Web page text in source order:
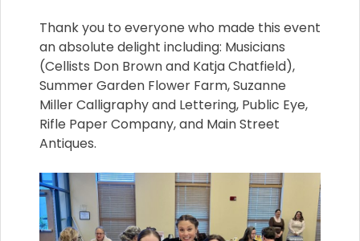
Thank you to everyone who made this event
an absolute delight including: Musicians
(Cellists Don Brown and Katja Chatfield),
Summer Garden Flower Farm, Suzanne
Miller Calligraphy and Lettering, Public Eye,
Rifle Paper Company, and Main Street
Antiques.